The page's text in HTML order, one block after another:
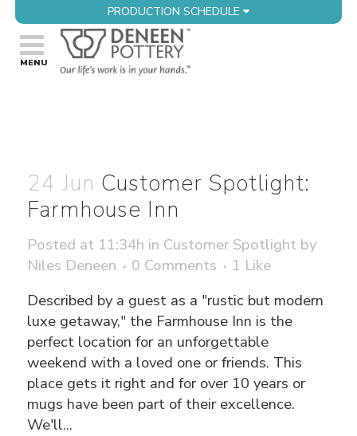
PRODUCTION SCHEDULE
24 Jun Customer Spotlight:
Farmhouse Inn
Posted at 11:34h in Customer Spotlight by
Niles Deneen
0 Comments 1 Like
Described by a guest as a "rustic but modern
luxe getaway," the Farmhouse Inn is the
perfect location for an unforgettable
weekend with a loved one or friends. This
place gets it right and for over 10 years or
mugs have been part of their excellence.
We'll...